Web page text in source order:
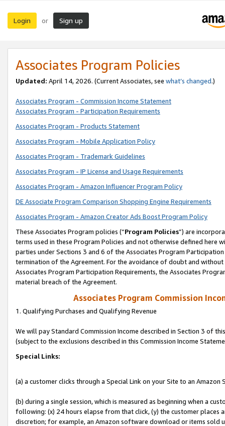
Login or Sign up
Associates Program Policies
Updated: April 14, 2026. (Current Associates, see what’s changed.)
Associates Program - Commission Income Statement
Associates Program - Participation Requirements
Associates Program - Products Statement
Associates Program - Mobile Application Policy
Associates Program - Trademark Guidelines
Associates Program - IP License and Usage Requirements
Associates Program - Amazon Influencer Program Policy
DE Associate Program Comparison Shopping Engine Requirements
Associates Program - Amazon Creator Ads Boost Program Policy
These Associates Program policies (“Program Policies”) are
terms used in these Program Policies and not otherwise defined
parties under Sections 3 and 6 of the Associates Program
termination of the Agreement. For the avoidance of doubt and
Associates Program Participation Requirements, the Associates
material breach of the Agreement.
Associates Program Commission
1. Qualifying Purchases and Qualifying Revenue
We will pay Standard Commission Income described in Section 3 of
(subject to the exclusions described in this Commission Income
Special Links:
(a) a customer clicks through a Special Link on your Site to an Amazon
(b) during a single session, which is measured as beginning when a
following: (x) 24 hours elapse from that click, (y) the customer
discretion; for example, an Amazon software download or items sold